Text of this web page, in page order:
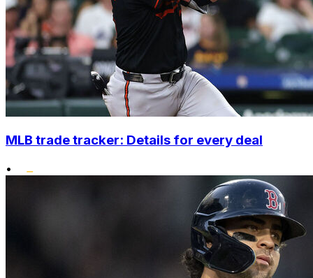
MLB trade tracker: Details for every deal
•